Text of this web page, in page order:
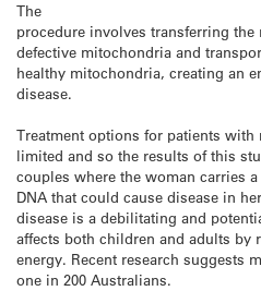
The
procedure involves transferring
defective mitochondria and
healthy mitochondria, creating an
disease.
Treatment options for patients with
limited and so the results of this
couples where the woman carries
DNA that could cause disease in
disease is a debilitating and
affects both children and adults by
energy. Recent research suggests
one in 200 Australians.